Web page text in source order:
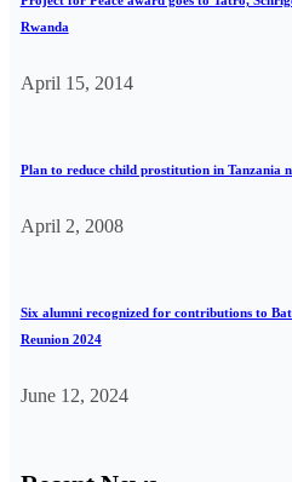
Rwanda
April 15, 2014
Plan to reduce child prostitution in Tanzania
April 2, 2008
Six alumni recognized for contributions to
Reunion 2024
June 12, 2024